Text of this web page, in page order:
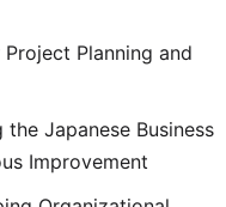
Planning and
Japanese Business
Improvement